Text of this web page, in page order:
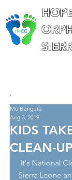
KIDS
CLEAN-
Mo Bangura
Aug 3, 2019
Sierra Leone